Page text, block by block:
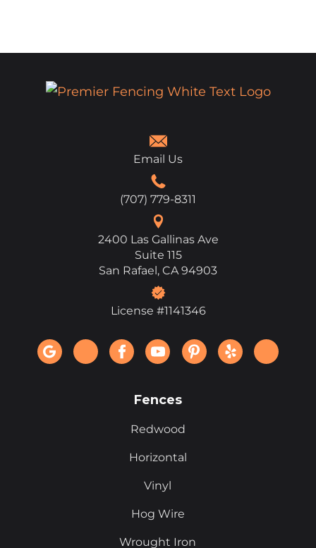
Email Us
(707) 779-8311
2400 Las Gallinas Ave
Suite 115
San Rafael, CA 94903
License #1141346
Fences
Redwood
Horizontal
Vinyl
Hog Wire
Wrought Iron